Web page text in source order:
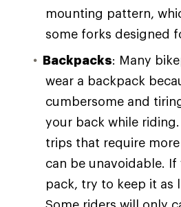
mounting pattern,
some forks designed
Backpacks: Many
wear a backpack
cumbersome and
your back while
trips that require
can be unavoidable.
pack, try to keep it as